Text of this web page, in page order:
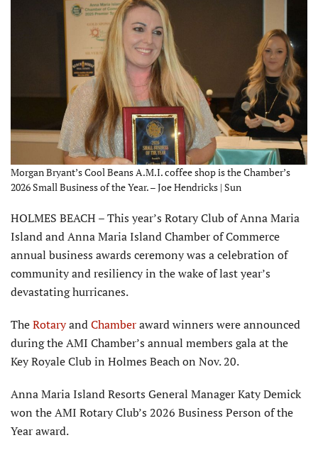
Morgan Bryant’s Cool Beans A.M.I. coffee shop is the Chamber’s
2026 Small Business of the Year. – Joe Hendricks | Sun
HOLMES BEACH – This year’s Rotary Club of Anna Maria
Island and Anna Maria Island Chamber of Commerce
annual business awards ceremony was a celebration of
com­munity and resiliency in the wake of last year’s
devastating hurricanes.
TheRotaryandChamberaward winners were announced
during the AMI Chamber’s annual members gala at the
Key Royale Club in Holmes Beach on Nov. 20.
Anna Maria Island Resorts General Manager Katy Demick
won the AMI Rotary Club’s 2026 Business Person of the
Year award.